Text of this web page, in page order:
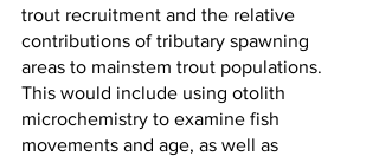
trout recruitment and the relative
contributions of tributary spawning
areas to mainstem trout populations.
This would include using otolith
microchemistry to examine fish
movements and age, as well as